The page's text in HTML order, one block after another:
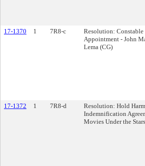
17-1370 1 7R8-c
Resolution: Constable
Appointment - John
Lema (CG)
17-1372 1 7R8-d
Resolution: Hold
Indemnification
Movies Under the